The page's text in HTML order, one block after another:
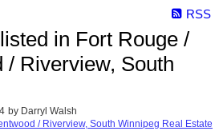
RSS
in Fort Rouge /
/ Riverview, South
by Darryl Walsh
/ Riverview, South Winnipeg Real Estate